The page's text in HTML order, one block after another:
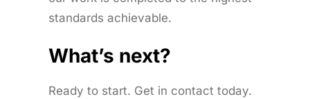
standards achievable.
What’s next?
Ready to start. Get in contact today.